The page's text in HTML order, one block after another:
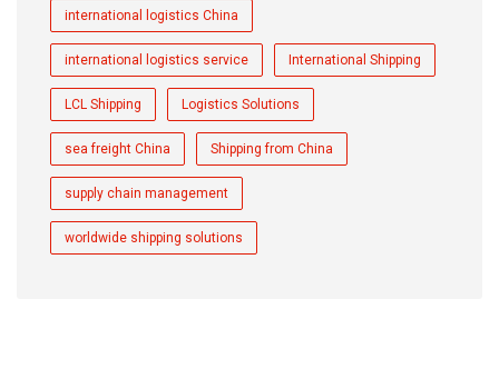
international logistics China
international logistics service International Shipping
LCL Shipping Logistics Solutions
sea freight China Shipping from China
supply chain management
worldwide shipping solutions